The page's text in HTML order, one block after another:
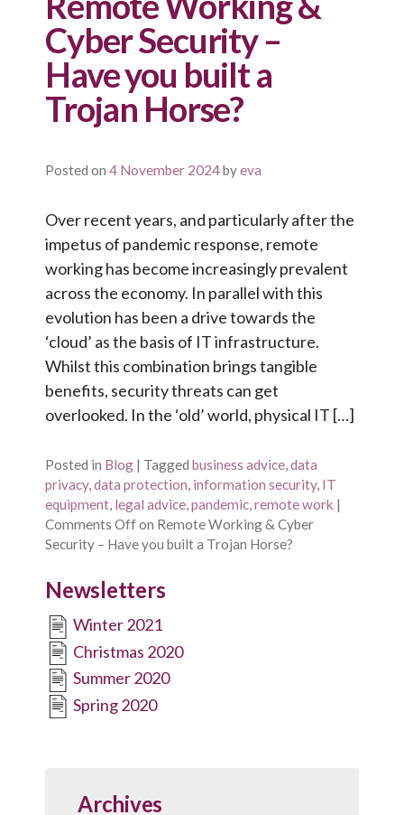
Cyber Security –
Have you built a
Trojan Horse?
Posted on 4 November 2024byeva
Over recent years, and particularly after the
impetus of pandemic response, remote
working has become increasingly prevalent
across the economy. In parallel with this
evolution has been a drive towards the
‘cloud’ as the basis of IT infrastructure.
Whilst this combination brings tangible
benefits, security threats can get
overlooked. In the ‘old’ world, physical IT […]
Posted in Blog | Tagged business advice,data
privacy,data protection, information security, IT
equipment, legal advice,pandemic,remote work |
Comments Offon Remote Working & Cyber
Security – Have you built a Trojan Horse?
Newsletters
Winter 2021
Christmas 2020
Summer 2020
Spring 2020
Archives